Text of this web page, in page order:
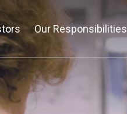
Our Responsibilities